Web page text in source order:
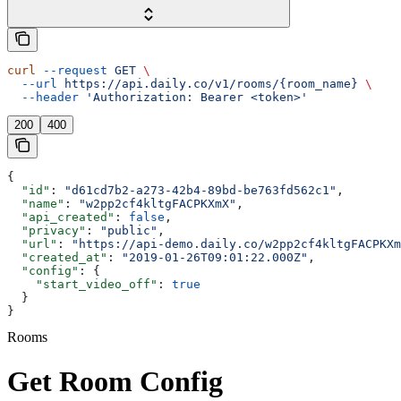
curl --request GET \
  --url
https://api.daily.co/v1/rooms/{room_name} \
  --header
'Authorization: Bearer <token>'
200 400
{
  "id"
: "d61cd7b2-a273-42b4-89bd-be763fd562c1" ,
  "name"
: "w2pp2cf4kltgFACPKXmX" ,
  "api_created"
: false ,
  "privacy"
: "public" ,
  "url"
:
"https://api-demo.daily.co/
  "created_at"
: "2019-01-26T09:01:22.000Z" ,
  "config"
: {
    "start_video_off"
: true
  }
}
Rooms
Get Room Config